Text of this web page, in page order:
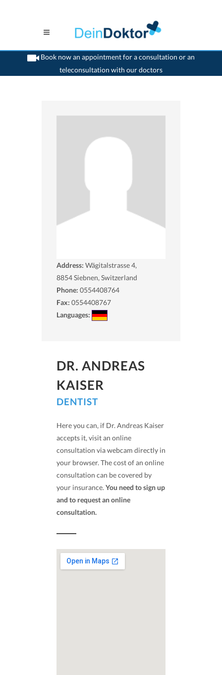
Book now an appointment for a consultation or an
teleconsultation with our doctors
>Dentist>Siebnen>Dr. Andreas Kaiser>Consultation with Dr. Andreas Kaiser
Address: Wägitalstrasse 4,
8854Siebnen, Switzerland
Phone: 0554408764
Fax: 0554408767
Languages:
DR. ANDREAS
KAISER
DENTIST
Here you can, if Dr. Andreas Kaiser
accepts it, visit an online
consultation via webcam directly in
your browser. The cost of an online
consultation can be covered by
your insurance. You need to sign up
and to request an online
consultation.